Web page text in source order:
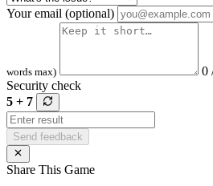
Your email (optional)
words max)
0
Security check
5 + 7
Send feedback
Share This Game